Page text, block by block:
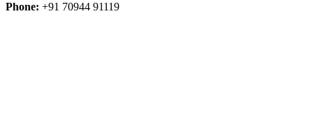
Phone: +91 70944 91119